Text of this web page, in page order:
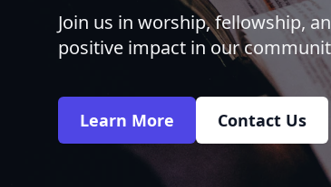
Join us in worship, fellowship,
positive impact in our
Learn More Contact Us